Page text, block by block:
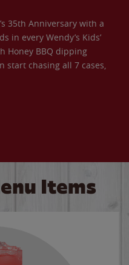
35th Anniversary with a
in every Wendy’s Kids’
Honey BBQ dipping
start chasing all 7 cases,
Items